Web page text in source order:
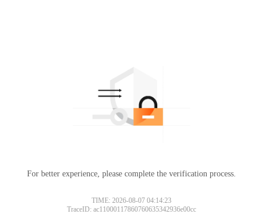
For better experience, please complete the verification process.
TIME: 2026-08-07 04:14:23
TraceID: ac11000117860760635342936e00cc